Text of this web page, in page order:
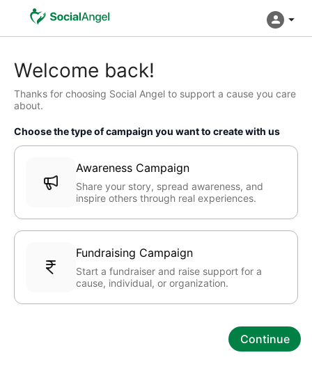
Welcome back!
Thanks for choosing Social Angel to support a cause you care
about.
Choose the type of campaign you want to create with us
Awareness Campaign
Share your story, spread awareness, and
inspire others through real experiences.
Fundraising Campaign
Start a fundraiser and raise support for a
cause, individual, or organization.
Continue